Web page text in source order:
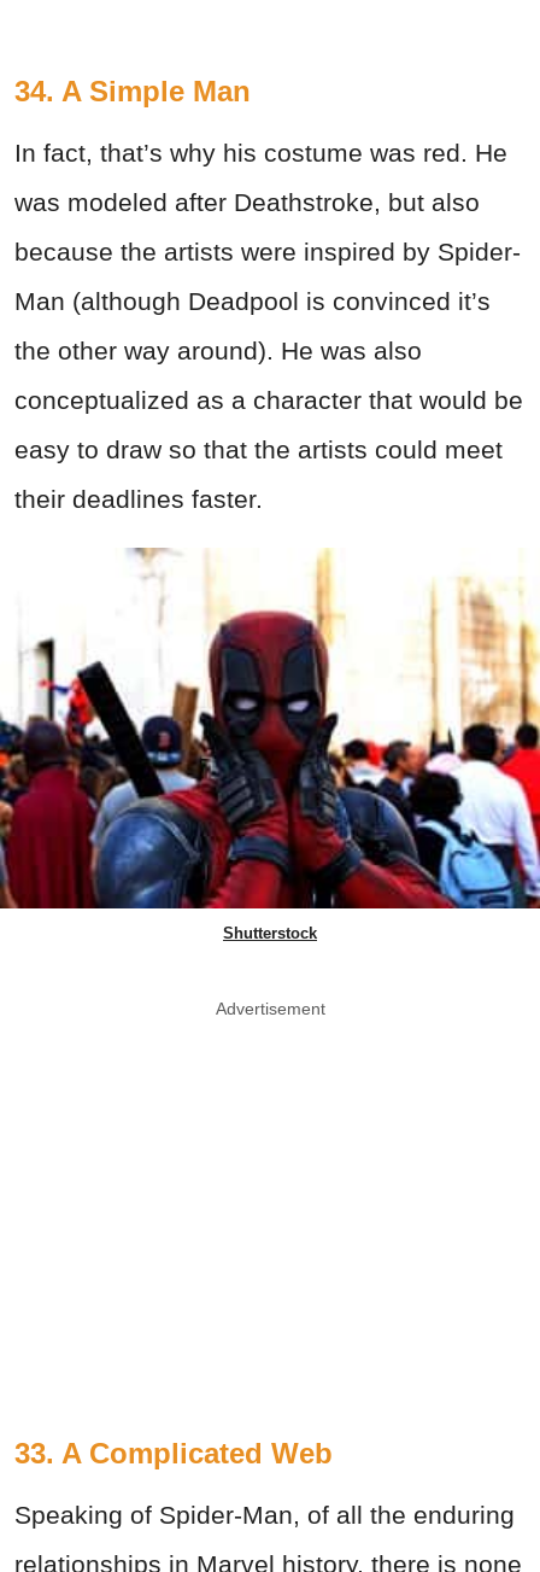
34. A Simple Man
In fact, that’s why his costume was red. He
was modeled after Deathstroke, but also
because the artists were inspired by Spider-
Man (although Deadpool is convinced it’s
the other way around). He was also
conceptualized as a character that would be
easy to draw so that the artists could meet
their deadlines faster.
Shutterstock
Advertisement
33. A Complicated Web
Speaking of Spider-Man, of all the enduring
relationships in Marvel history, there is none